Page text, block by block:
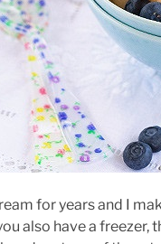
for years and I
also have a freezer,